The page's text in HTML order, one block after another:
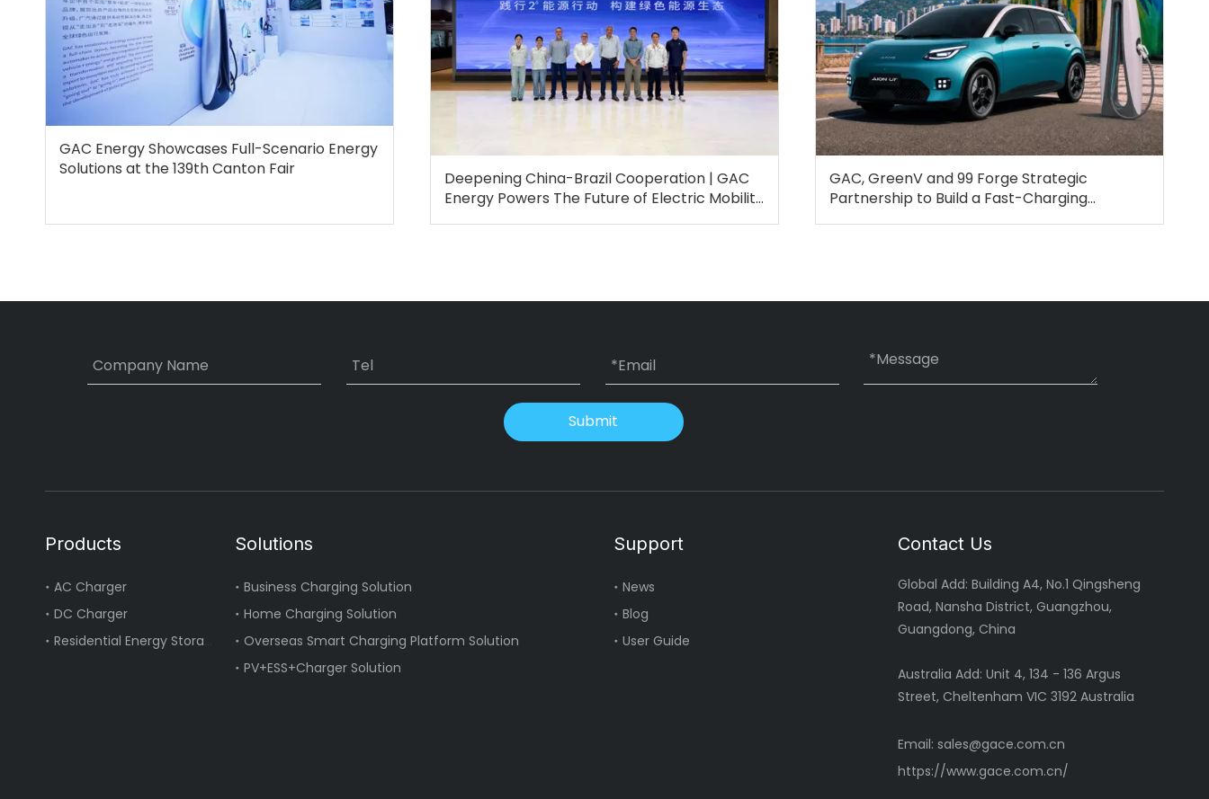
GAC Energy Showcases Full-Scenario Energy
Solutions at the 139th Canton Fair
Deepening China-Brazil Cooperation | GAC
Energy Powers The Future of Electric Mobility
GAC, GreenV and 99 Forge Strategic
Partnership to Build a Fast-Charging
Submit
Products
AC Charger
DC Charger
Solutions
Business Charging Solution
Home Charging Solution
Overseas Smart Charging Platform Solution
PV+ESS+Charger Solution
Support
News
Blog
User Guide
Contact Us
Global Add: Building A4, No.1 Qingsheng
Road, Nansha District, Guangzhou,
Guangdong, China
Australia Add: Unit 4, 134 - 136 Argus
Street, Cheltenham VIC 3192 Australia
Email: sales@gace.com.cn
https://www.gace.com.cn/